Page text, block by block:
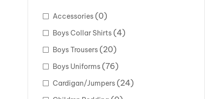
Accessories (0)
Boys Collar Shirts (4)
Boys Trousers (20)
Boys Uniforms (76)
Cardigan/Jumpers (24)